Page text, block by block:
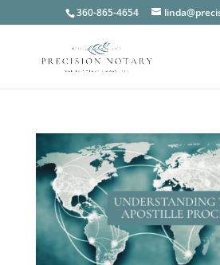
360-865-4654